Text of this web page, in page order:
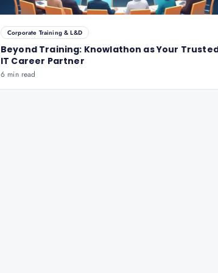
Corporate Training & L&D
Beyond Training: Knowlathon as Your
IT Career Partner
6 min read